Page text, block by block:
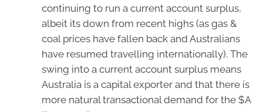
continuing to run a current account surplus,
albeit its down from recent highs (as gas &
coal prices have fallen back and Australians
have resumed travelling internationally). The
swing into a current account surplus means
Australia is a capital exporter and that there is
more natural transactional demand for the $A